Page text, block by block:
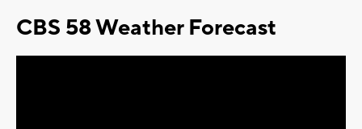
CBS 58 Weather Forecast